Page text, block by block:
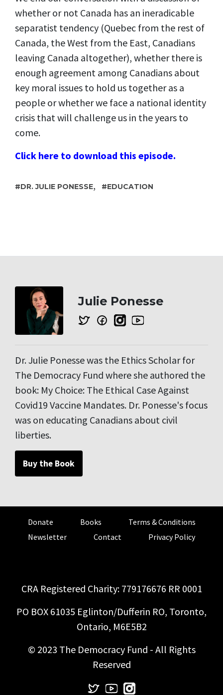
whether or not Canada has an ineradicable
separatist tendency (Quebec from the rest of
Canada, the West from the East, Canadians
leaving Canada altogether), whether there is
enough agreement among Canadians about
key moral issues to hold us together as a
people or whether we face a national identity
crisis that will challenge us in the years to
come.
Click here to download this episode.
DR. JULIE PONESSE, EDUCATION
Julie Ponesse
Dr. Julie Ponesse was the Ethics Scholar for
The Democracy Fund where she authored the
book: My Choice: The Ethical Case Against
Covid19 Vaccine Mandates. Dr. Ponesse's focus
was on educating Canadians about civil
liberties.
Buy the Book
Donate Books
Terms & Conditions
Newsletter
Contact Privacy Policy
CRA Registered Charity: 779176676 RR 0001
PO BOX 61035 Eglinton/Dufferin RO, Toronto,
Ontario, M6E5B2
© 2023 The Democracy Fund - All Rights
Reserved